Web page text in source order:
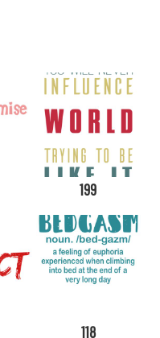
199
118